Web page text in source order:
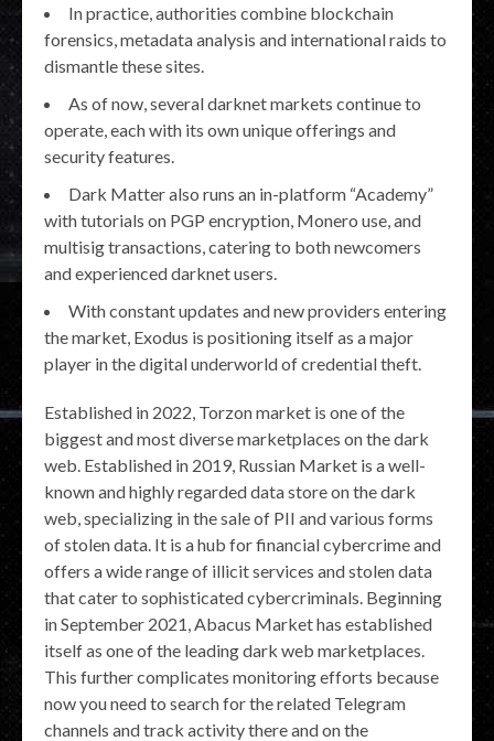
In practice, authorities combine blockchain
forensics, metadata analysis and international raids to
dismantle these sites.
As of now, several darknet markets continue to
operate, each with its own unique offerings and
security features.
Dark Matter also runs an in-platform “Academy”
with tutorials on PGP encryption, Monero use, and
multisig transactions, catering to both newcomers
and experienced darknet users.
With constant updates and new providers entering
the market, Exodus is positioning itself as a major
player in the digital underworld of credential theft.
Established in 2022, Torzon market is one of the
biggest and most diverse marketplaces on the dark
web. Established in 2019, Russian Market is a well-
known and highly regarded data store on the dark
web, specializing in the sale of PII and various forms
of stolen data. It is a hub for financial cybercrime and
offers a wide range of illicit services and stolen data
that cater to sophisticated cybercriminals. Beginning
in September 2021, Abacus Market has established
itself as one of the leading dark web marketplaces.
This further complicates monitoring efforts because
now you need to search for the related Telegram
channels and track activity there and on the